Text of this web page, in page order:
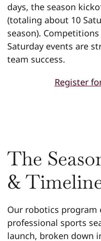
days, the season
(totaling about 10
season).
Saturday events are
team success.
Register
The
&
Our robotics program
professional sports
launch, broken down